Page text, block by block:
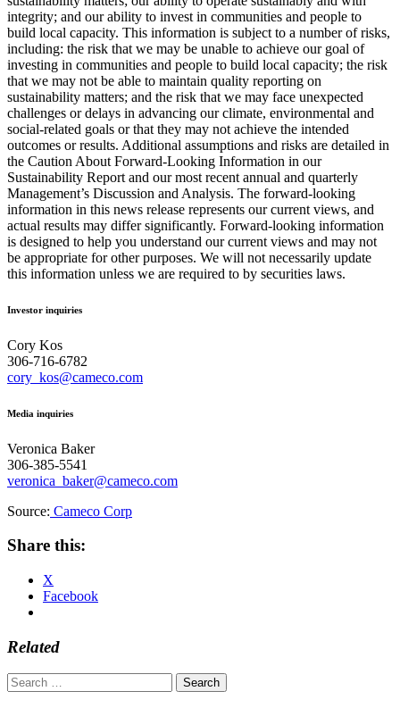
integrity; and our ability to invest in communities and people to
build local capacity. This information is subject to a number of risks,
including: the risk that we may be unable to achieve our goal of
investing in communities and people to build local capacity; the risk
that we may not be able to maintain quality reporting on
sustainability matters; and the risk that we may face unexpected
challenges or delays in advancing our climate, environmental and
social-related goals or that they may not achieve the intended
outcomes or results. Additional assumptions and risks are detailed in
the Caution About Forward-Looking Information in our
Sustainability Report and our most recent annual and quarterly
Management’s Discussion and Analysis. The forward-looking
information in this news release represents our current views, and
actual results may differ significantly. Forward-looking information
is designed to help you understand our current views and may not
be appropriate for other purposes. We will not necessarily update
this information unless we are required to by securities laws.
Investor inquiries
Cory Kos
306-716-6782
cory_kos@cameco.com
Media inquiries
Veronica Baker
306-385-5541
veronica_baker@cameco.com
Source: Cameco Corp
Share this:
X
Facebook
Related
Search
for: